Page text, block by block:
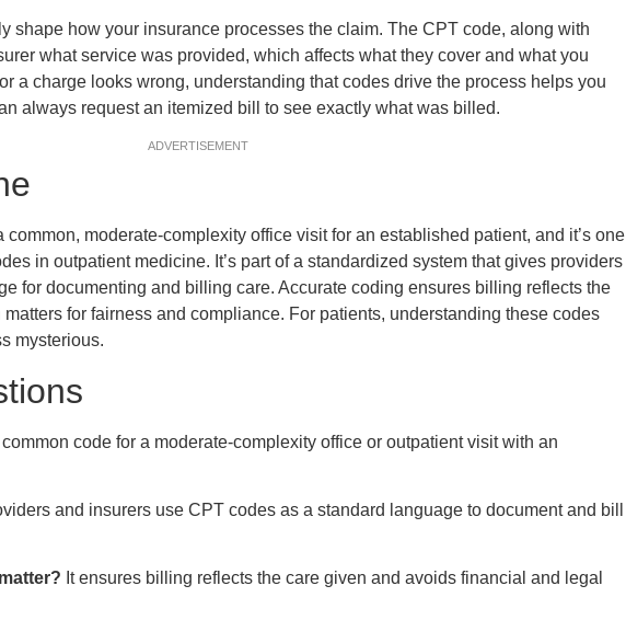
shape how your insurance processes the claim. The CPT code, along with
what service was provided, which affects what they cover and what you
a charge looks wrong, understanding that codes drive the process helps you
always request an itemized bill to see exactly what was billed.
ADVERTISEMENT
moderate-complexity office visit for an established patient, and it’s one
in outpatient medicine. It’s part of a standardized system that gives providers
for documenting and billing care. Accurate coding ensures billing reflects the
for fairness and compliance. For patients, understanding these codes
mysterious.
common code for a moderate-complexity office or outpatient visit with an
and insurers use CPT codes as a standard language to document and bill
It ensures billing reflects the care given and avoids financial and legal